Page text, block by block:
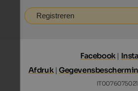
Registreren
Facebook|
Afdruk|